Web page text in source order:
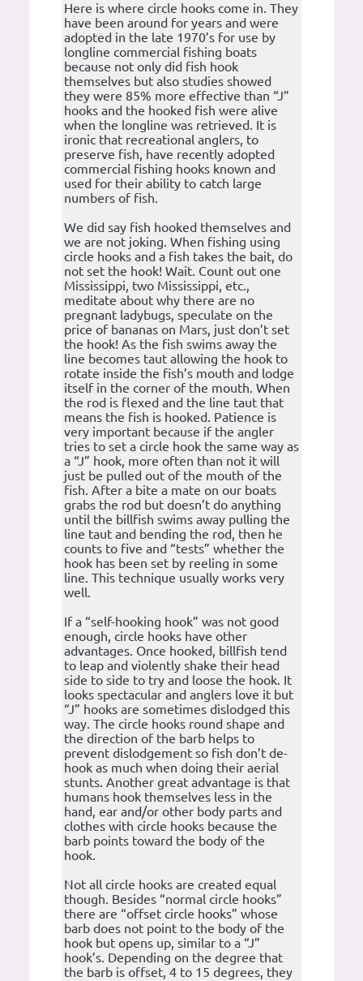
Here is where circle hooks come in. They
have been around for years and were
adopted in the late 1970’s for use by
longline commercial fishing boats
because not only did fish hook
themselves but also studies showed
they were 85% more effective than “J”
hooks and the hooked fish were alive
when the longline was retrieved. It is
ironic that recreational anglers, to
preserve fish, have recently adopted
commercial fishing hooks known and
used for their ability to catch large
numbers of fish.
We did say fish hooked themselves and
we are not joking. When fishing using
circle hooks and a fish takes the bait, do
not set the hook! Wait. Count out one
Mississippi, two Mississippi, etc.,
meditate about why there are no
pregnant ladybugs, speculate on the
price of bananas on Mars, just don’t set
the hook! As the fish swims away the
line becomes taut allowing the hook to
rotate inside the fish’s mouth and lodge
itself in the corner of the mouth. When
the rod is flexed and the line taut that
means the fish is hooked. Patience is
very important because if the angler
tries to set a circle hook the same way as
a “J” hook, more often than not it will
just be pulled out of the mouth of the
fish. After a bite a mate on our boats
grabs the rod but doesn’t do anything
until the billfish swims away pulling the
line taut and bending the rod, then he
counts to five and “tests” whether the
hook has been set by reeling in some
line. This technique usually works very
well.
If a “self-hooking hook” was not good
enough, circle hooks have other
advantages. Once hooked, billfish tend
to leap and violently shake their head
side to side to try and loose the hook. It
looks spectacular and anglers love it but
“J” hooks are sometimes dislodged this
way. The circle hooks round shape and
the direction of the barb helps to
prevent dislodgement so fish don’t de-
hook as much when doing their aerial
stunts. Another great advantage is that
humans hook themselves less in the
hand, ear and/or other body parts and
clothes with circle hooks because the
barb points toward the body of the
hook.
Not all circle hooks are created equal
though. Besides “normal circle hooks”
there are “offset circle hooks” whose
barb does not point to the body of the
hook but opens up, similar to a “J”
hook’s. Depending on the degree that
the barb is offset, 4 to 15 degrees, they